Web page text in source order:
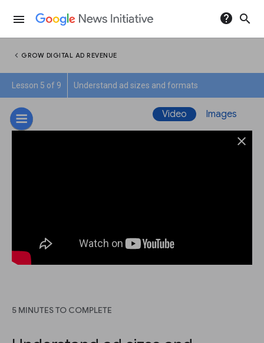
menu help search
chevron_left GROW DIGITAL AD REVENUE
Lesson 5 of 9 Understand ad sizes and formats
Video Images
close
5 MINUTES TO COMPLETE